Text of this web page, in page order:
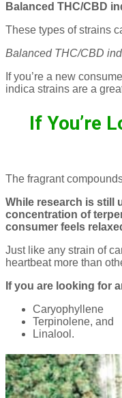
Balanced THC/CBD
These types of strains
Balanced THC/CBD
If you’re a new
indica strains are a
If You’re
The fragrant
While research is still
concentration of
consumer feels
Just like any strain of
heartbeat more than
If you are looking for
Caryophyllene
Terpinolene, and
Linalool.